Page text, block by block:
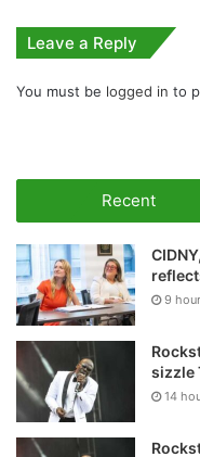
Leave a Reply
You must be logged in to
Recent
9
sizzle
14